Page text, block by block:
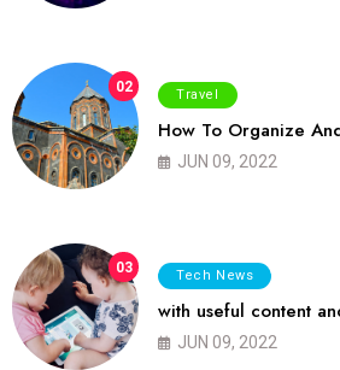
02 Travel
How To Organize
JUN 09, 2022
03 Tech News
with useful content
JUN 09, 2022